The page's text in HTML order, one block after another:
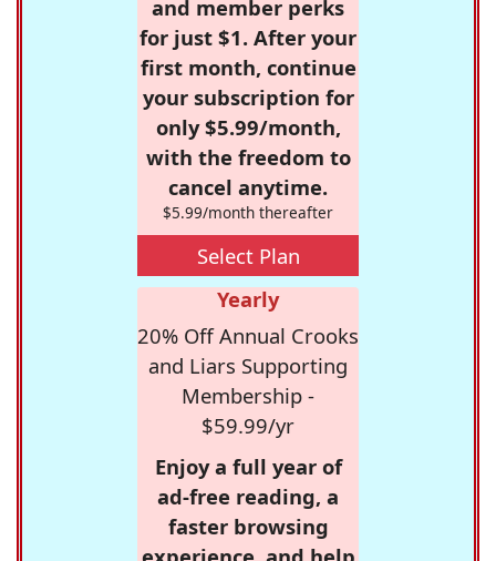
and member perks
for just $1. After your
first month, continue
your subscription for
only $5.99/month,
with the freedom to
cancel anytime.
$5.99/month thereafter
Select Plan
Yearly
20% Off Annual Crooks
and Liars Supporting
Membership -
$59.99/yr
Enjoy a full year of
ad-free reading, a
faster browsing